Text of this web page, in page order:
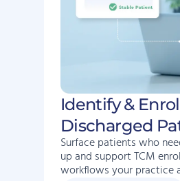
Identify &
Discharged
Surface patients who
up and support TCM
workflows your practice